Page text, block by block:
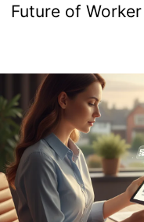
Future of